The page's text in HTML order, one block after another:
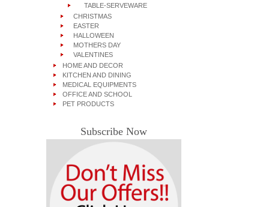
TABLE-SERVEWARE
CHRISTMAS
EASTER
HALLOWEEN
MOTHERS DAY
VALENTINES
HOME AND DECOR
KITCHEN AND DINING
MEDICAL EQUIPMENTS
OFFICE AND SCHOOL
PET PRODUCTS
Subscribe Now